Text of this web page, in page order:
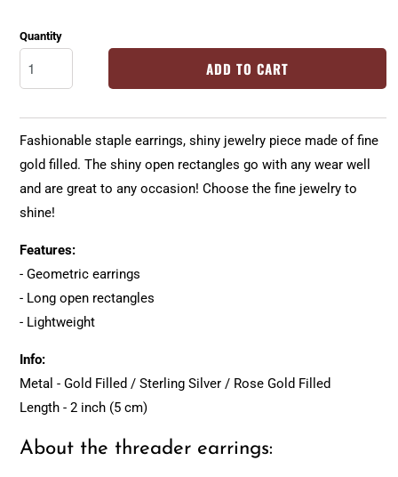
Quantity
ADD TO CART
Fashionable staple earrings, shiny jewelry piece made of fine
gold filled. The shiny open rectangles go with any wear well
and are great to any occasion! Choose the fine jewelry to
shine!
Features:
- Geometric earrings
- Long open rectangles
- Lightweight
Info:
Metal - Gold Filled / Sterling Silver / Rose Gold Filled
Length - 2 inch (5 cm)
About the threader earrings: